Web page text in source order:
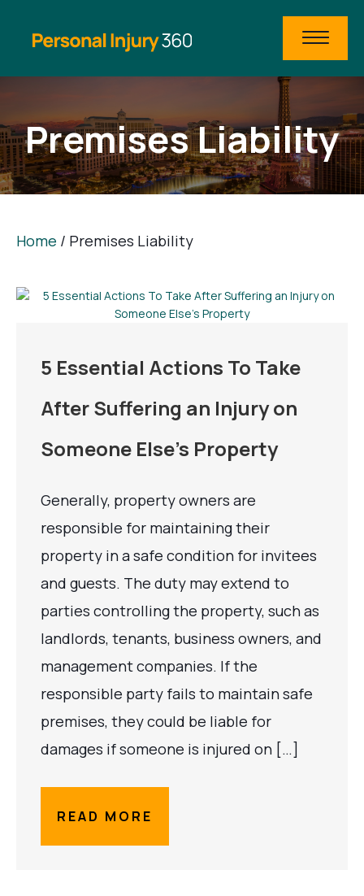
Premises Liability
Home / Premises Liability
5 Essential Actions To Take
After Suffering an Injury on
Someone Else’s Property
Generally, property owners are
responsible for maintaining their
property in a safe condition for invitees
and guests. The duty may extend to
parties controlling the property, such as
landlords, tenants, business owners, and
management companies. If the
responsible party fails to maintain safe
premises, they could be liable for
damages if someone is injured on […]
READ MORE